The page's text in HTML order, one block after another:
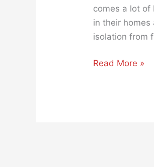
comes a lot of
in their
isolation from
Read More »